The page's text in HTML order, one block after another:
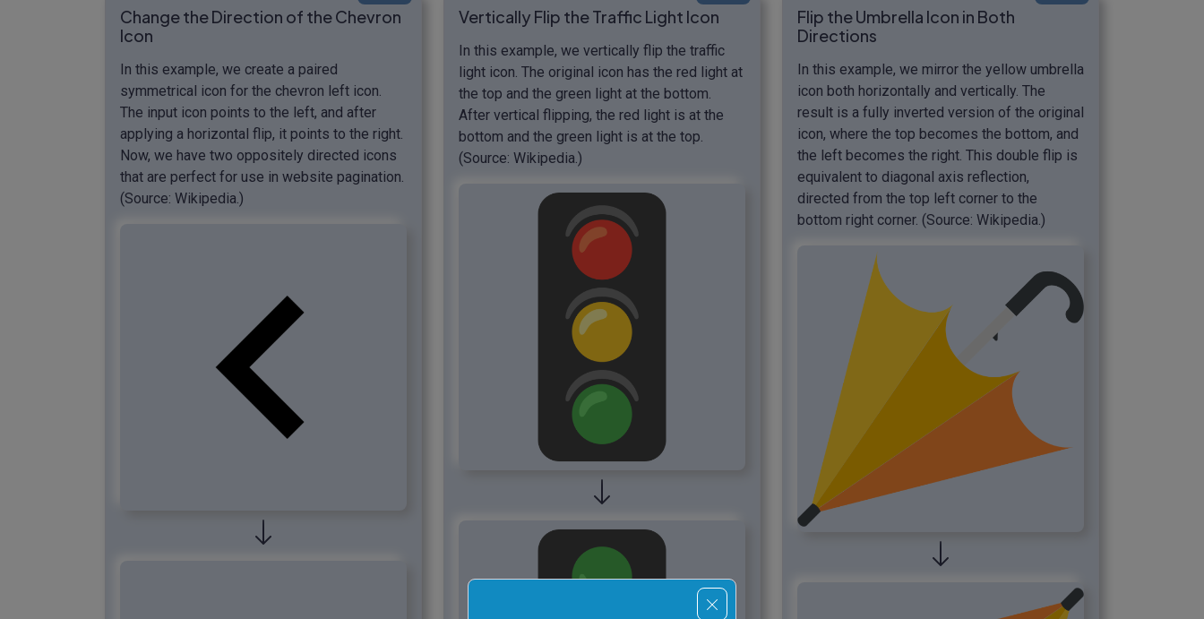
Change the Direction of the Chevron
Icon
In this example, we create a paired
symmetrical icon for the chevron left icon.
The input icon points to the left, and after
applying a horizontal flip, it points to the right.
Now, we have two oppositely directed icons
that are perfect for use in website pagination.
(Source: Wikipedia.)
Vertically Flip the Traffic Light Icon
In this example, we vertically flip the traffic
light icon. The original icon has the red light at
the top and the green light at the bottom.
After vertical flipping, the red light is at the
bottom and the green light is at the top.
(Source: Wikipedia.)
Flip the Umbrella Icon in Both
Directions
In this example, we mirror the yellow umbrella
icon both horizontally and vertically. The
result is a fully inverted version of the original
icon, where the top becomes the bottom, and
the left becomes the right. This double flip is
equivalent to diagonal axis reflection,
directed from the top left corner to the
bottom right corner. (Source: Wikipedia.)